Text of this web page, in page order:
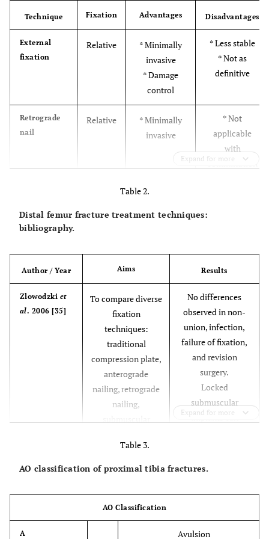
Technique Fixation Advantages Disadvantages
External
fixation
Relative
* Minimally
invasive
* Damage
control
* Less stable
* Not as
definitive
Retrograde
nail
Relative
* Minimally
invasive
* Not
applicable
with
comminution
Angled
blade plate
Absolute * High stability
demanding
Intercondylar
compression.
* Greater bone
Relative
*Less invasive
reconstruction
* Technically
demanding
Expand for more
Table 2.
Distal femur fracture treatment techniques:
bibliography.
Author / Year Aims Results
Zlowodzki et
al. 2006 [35]
To compare diverse
fixation
techniques:
traditional
compression plate,
anterograde
nailing, retrograde
nailing,
fixation, external
fixation
No differences
observed in non-
union, infection,
failure of fixation,
and revision
surgery.
Locked
submuscular
implants can
the need for
versus
Expand for more
Table 3.
AO classification of proximal tibia fractures.
AO Classification
A
Avulsion